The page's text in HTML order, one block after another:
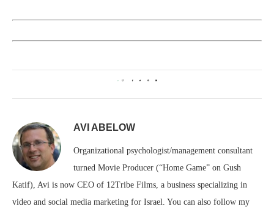
0
AVI ABELOW
Organizational psychologist/management consultant
turned Movie Producer (“Home Game” on Gush
Katif), Avi is now CEO of 12Tribe Films, a business specializing in
video and social media marketing for Israel. You can also follow my